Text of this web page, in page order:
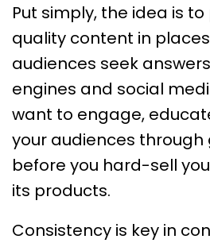
Put simply, the idea is
quality content in
audiences seek
engines and social
want to engage,
your audiences
before you hard-sell
its products.
Consistency is key in